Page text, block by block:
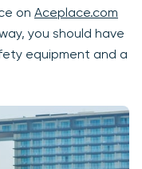
on Aceplace.com
you should have
equipment and a